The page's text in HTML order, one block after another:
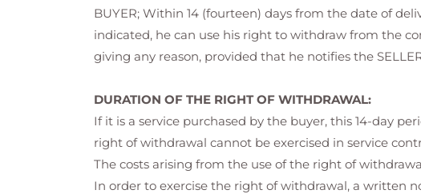
BUYER; Within 14 (fourteen) days from the date of
indicated, he can use his right to withdraw from the
giving any reason, provided that he notifies the
DURATION OF THE RIGHT OF WITHDRAWAL:
If it is a service purchased by the buyer, this 14-day
right of withdrawal cannot be exercised in service
The costs arising from the use of the right of
In order to exercise the right of withdrawal, a written